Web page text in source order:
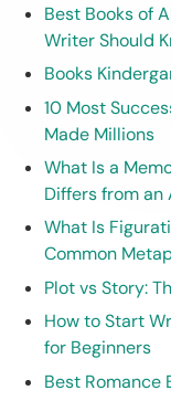
Best Books of
Writer Should
Books
10 Most
Made Millions
What Is a
Differs from
What Is
Common
Plot vs Story:
How to Start
for Beginners
Best Romance